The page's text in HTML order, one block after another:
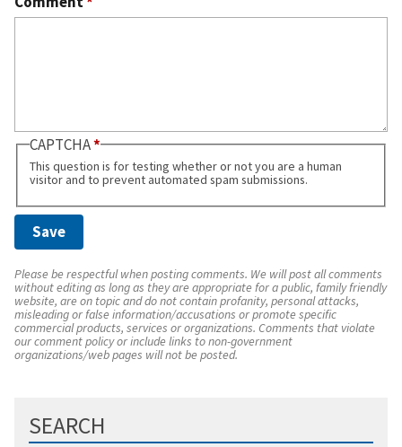
CAPTCHA
This question is for testing whether or not you are a human
visitor and to prevent automated spam submissions.
Please be respectful when posting comments. We will post all comments
without editing as long as they are appropriate for a public, family friendly
website, are on topic and do not contain profanity, personal attacks,
misleading or false information/accusations or promote specific
commercial products, services or organizations. Comments that violate
our comment policy or include links to non-government
organizations/web pages will not be posted.
SEARCH